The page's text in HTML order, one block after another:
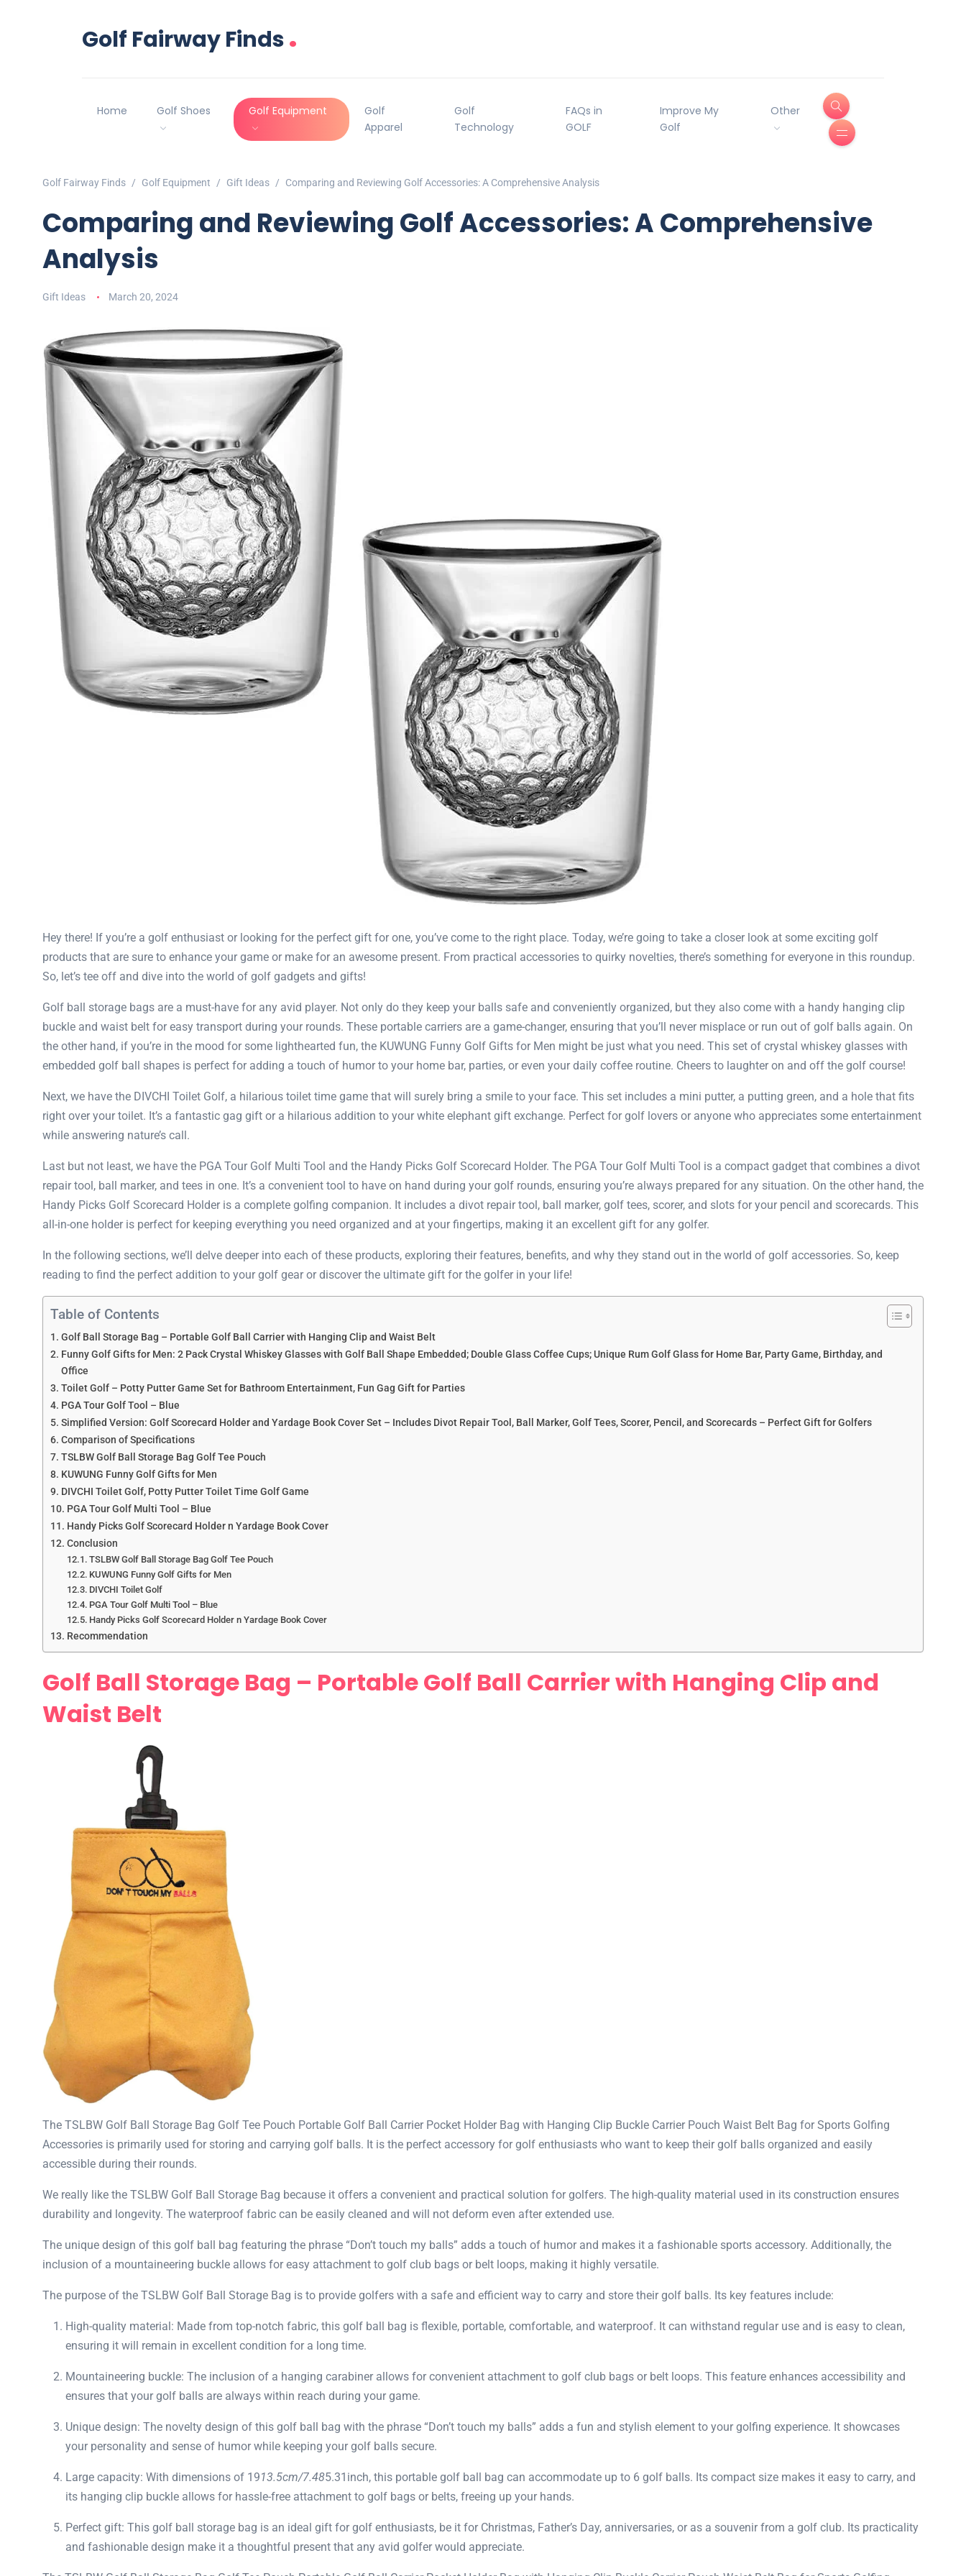
Golf Fairway Finds.
Home Golf Shoes Golf Equipment
Golf
Apparel
Golf
Technology
FAQs in
GOLF
Improve My
Golf
Other
Golf Fairway Finds Golf Equipment Gift Ideas Comparing and Reviewing Golf Accessories: A Comprehensive Analysis
Comparing and Reviewing Golf Accessories: A Comprehensive
Analysis
Gift Ideas March 20, 2024
Hey there! If you’re a golf enthusiast or looking for the perfect gift for one, you’ve come to the right place. Today, we’re going to take a closer look at some exciting golf
products that are sure to enhance your game or make for an awesome present. From practical accessories to quirky novelties, there’s something for everyone in this roundup.
So, let’s tee off and dive into the world of golf gadgets and gifts!
Golf ball storage bags are a must-have for any avid player. Not only do they keep your balls safe and conveniently organized, but they also come with a handy hanging clip
buckle and waist belt for easy transport during your rounds. These portable carriers are a game-changer, ensuring that you’ll never misplace or run out of golf balls again. On
the other hand, if you’re in the mood for some lighthearted fun, the KUWUNG Funny Golf Gifts for Men might be just what you need. This set of crystal whiskey glasses with
embedded golf ball shapes is perfect for adding a touch of humor to your home bar, parties, or even your daily coffee routine. Cheers to laughter on and off the golf course!
Next, we have the DIVCHI Toilet Golf, a hilarious toilet time game that will surely bring a smile to your face. This set includes a mini putter, a putting green, and a hole that fits
right over your toilet. It’s a fantastic gag gift or a hilarious addition to your white elephant gift exchange. Perfect for golf lovers or anyone who appreciates some entertainment
while answering nature’s call.
Last but not least, we have the PGA Tour Golf Multi Tool and the Handy Picks Golf Scorecard Holder. The PGA Tour Golf Multi Tool is a compact gadget that combines a divot
repair tool, ball marker, and tees in one. It’s a convenient tool to have on hand during your golf rounds, ensuring you’re always prepared for any situation. On the other hand, the
Handy Picks Golf Scorecard Holder is a complete golfing companion. It includes a divot repair tool, ball marker, golf tees, scorer, and slots for your pencil and scorecards. This
all-in-one holder is perfect for keeping everything you need organized and at your fingertips, making it an excellent gift for any golfer.
In the following sections, we’ll delve deeper into each of these products, exploring their features, benefits, and why they stand out in the world of golf accessories. So, keep
reading to find the perfect addition to your golf gear or discover the ultimate gift for the golfer in your life!
Table of Contents
Golf Ball Storage Bag – Portable Golf Ball Carrier with Hanging Clip and Waist Belt
Funny Golf Gifts for Men: 2 Pack Crystal Whiskey Glasses with Golf Ball Shape Embedded; Double Glass Coffee Cups; Unique Rum Golf Glass for Home Bar, Party Game, Birthday, and
Office
Toilet Golf – Potty Putter Game Set for Bathroom Entertainment, Fun Gag Gift for Parties
PGA Tour Golf Tool – Blue
Simplified Version: Golf Scorecard Holder and Yardage Book Cover Set – Includes Divot Repair Tool, Ball Marker, Golf Tees, Scorer, Pencil, and Scorecards – Perfect Gift for Golfers
Comparison of Specifications
TSLBW Golf Ball Storage Bag Golf Tee Pouch
KUWUNG Funny Golf Gifts for Men
DIVCHI Toilet Golf, Potty Putter Toilet Time Golf Game
PGA Tour Golf Multi Tool – Blue
Handy Picks Golf Scorecard Holder n Yardage Book Cover
Conclusion
TSLBW Golf Ball Storage Bag Golf Tee Pouch
KUWUNG Funny Golf Gifts for Men
DIVCHI Toilet Golf
PGA Tour Golf Multi Tool – Blue
Handy Picks Golf Scorecard Holder n Yardage Book Cover
Recommendation
Golf Ball Storage Bag – Portable Golf Ball Carrier with Hanging Clip and
Waist Belt
The TSLBW Golf Ball Storage Bag Golf Tee Pouch Portable Golf Ball Carrier Pocket Holder Bag with Hanging Clip Buckle Carrier Pouch Waist Belt Bag for Sports Golfing
Accessories is primarily used for storing and carrying golf balls. It is the perfect accessory for golf enthusiasts who want to keep their golf balls organized and easily
accessible during their rounds.
We really like the TSLBW Golf Ball Storage Bag because it offers a convenient and practical solution for golfers. The high-quality material used in its construction ensures
durability and longevity. The waterproof fabric can be easily cleaned and will not deform even after extended use.
The unique design of this golf ball bag featuring the phrase “Don’t touch my balls” adds a touch of humor and makes it a fashionable sports accessory. Additionally, the
inclusion of a mountaineering buckle allows for easy attachment to golf club bags or belt loops, making it highly versatile.
The purpose of the TSLBW Golf Ball Storage Bag is to provide golfers with a safe and efficient way to carry and store their golf balls. Its key features include:
High-quality material: Made from top-notch fabric, this golf ball bag is flexible, portable, comfortable, and waterproof. It can withstand regular use and is easy to clean,
ensuring it will remain in excellent condition for a long time.
Mountaineering buckle: The inclusion of a hanging carabiner allows for convenient attachment to golf club bags or belt loops. This feature enhances accessibility and
ensures that your golf balls are always within reach during your game.
Unique design: The novelty design of this golf ball bag with the phrase “Don’t touch my balls” adds a fun and stylish element to your golfing experience. It showcases
your personality and sense of humor while keeping your golf balls secure.
Large capacity: With dimensions of 1913.5cm/7.485.31inch, this portable golf ball bag can accommodate up to 6 golf balls. Its compact size makes it easy to carry, and
its hanging clip buckle allows for hassle-free attachment to golf bags or belts, freeing up your hands.
Perfect gift: This golf ball storage bag is an ideal gift for golf enthusiasts, be it for Christmas, Father’s Day, anniversaries, or as a souvenir from a golf club. Its practicality
and fashionable design make it a thoughtful present that any avid golfer would appreciate.